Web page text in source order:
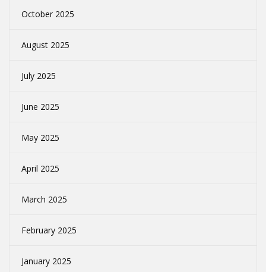
October 2025
August 2025
July 2025
June 2025
May 2025
April 2025
March 2025
February 2025
January 2025